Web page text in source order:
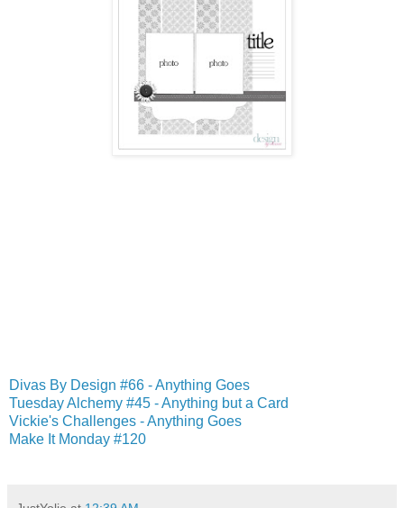
Divas By Design #66 - Anything Goes
Tuesday Alchemy #45 - Anything but a Card
Vickie's Challenges - Anything Goes
Make It Monday #120